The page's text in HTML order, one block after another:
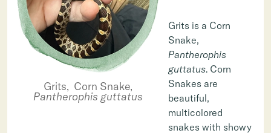
Grits, Corn Snake,
Pantherophis guttatus
Grits is a Corn
Snake,
Pantherophis
guttatus. Corn
Snakes are
beautiful,
multicolored
snakes with showy